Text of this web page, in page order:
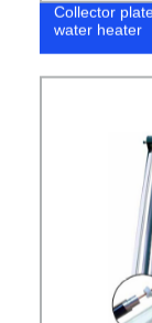
Collector
water heater